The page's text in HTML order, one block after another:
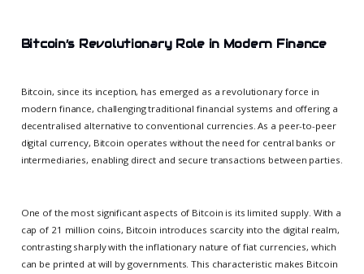
Bitcoin’s Revolutionary Role in Modern Finance
Bitcoin, since its inception, has emerged as a revolutionary force in
modern finance, challenging traditional financial systems and offering a
decentralised alternative to conventional currencies. As a peer-to-peer
digital currency, Bitcoin operates without the need for central banks or
intermediaries, enabling direct and secure transactions between parties.
One of the most significant aspects of Bitcoin is its limited supply. With a
cap of 21 million coins, Bitcoin introduces scarcity into the digital realm,
contrasting sharply with the inflationary nature of fiat currencies, which
can be printed at will by governments. This characteristic makes Bitcoin